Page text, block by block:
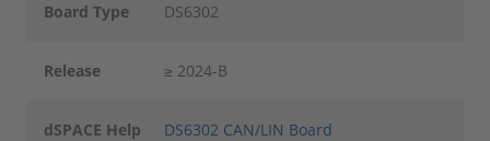
Board Type DS6302
Release ≥ 2024-B
dSPACE Help DS6302 CAN/LIN Board